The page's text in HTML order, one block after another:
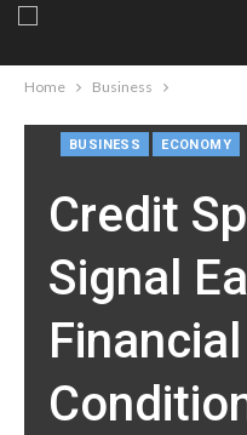
Home Business
BUSINESS ECONOMY
Credit
Signal
Financial